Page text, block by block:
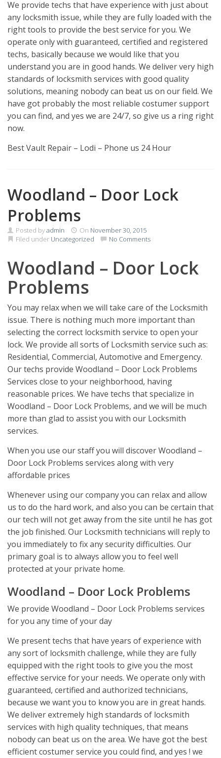
We provide techs that have experience with just about
any locksmith issue, while they are fully loaded with the
right tools to provide the best service for you. We
operate only with guaranteed, certified and registered
techs, basically because we would like that you
understand you are in good hands. We deliver very high
standards of locksmith services with good quality
solutions, meaning nobody can beat us on our field. We
have got probably the most reliable costumer support
you can find, and yes we are 24/7, so give us a ring right
now.
Best Vault Repair – Lodi – Phone us 24 Hour
Woodland – Door Lock
Problems
Posted byadmin On November 30, 2015
Filed under Uncategorized No Comments
Woodland – Door Lock
Problems
You may relax when we will take care of the Locksmith
issue. There is nothing much more important than
selecting the correct locksmith service to open your
lock. We provide all sorts of Locksmith service such as:
Residential, Commercial, Automotive and Emergency.
Our techs provide Woodland – Door Lock Problems
Services close to your neighborhood, having
reasonable prices. We have techs that specialize in
Woodland – Door Lock Problems, and we will be much
more than glad to assist you with our Locksmith
services.
When you use our staff you will discover Woodland –
Door Lock Problems services along with very
affordable prices
Whenever using our company you can relax and allow
us to do the hard work, and also you can be certain that
our tech will not get away from the site until he has got
the job finished. Our Locksmith technicians will reply to
you immediately to fix any security difficulties. Our
primary goal is to always allow you to feel well
protected at your private home.
Woodland – Door Lock Problems
We provide Woodland – Door Lock Problems services
for you any time of your day
We present techs that have years of experience with
any sort of locksmith challenge, while they are fully
equipped with the right tools to give you the most
effective service for your needs. We operate only with
guaranteed, certified and authorized technicians,
because we want you to know you are in great hands.
We deliver extremely high standards of locksmith
services with high quality techniques, that means
nobody can beat us on the area. We have got the best
efficient costumer service you could find, and yes ! we